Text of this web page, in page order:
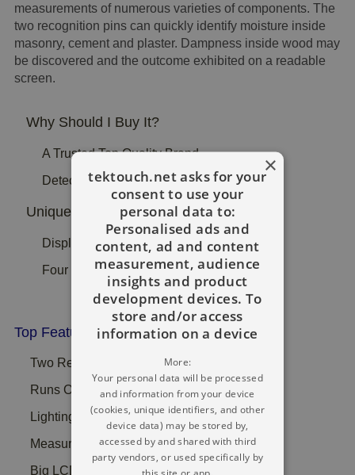
measurements of numerous varieties of components. The
two recognition pins can quickly identify moisture inside
masonry, cement and plaster. Dampness inside wood may
be discovered and the outcome exhibited on a readable
screen.
Why Should I Buy It?
A Trusted Top Quality Brand
Detect In Floors And Ceilings
Unique Selling Point:
Displays A Simple Bar Graph
Four Batteries Are Bundled
Top Features:
Two Recognition Pins To Find In Material
Runs On 4 x AAA Batteries Are Provided
Lighting LED Level Of Moisture Bar Data
Measures Dampness In Wood Effectively
Big LCD With Dual Dimensional Bar Chart
×
tektouch.net asks for your
consent to use your
personal data to:
Personalised ads and
content, ad and content
measurement, audience
insights and product
development devices. To
store and/or access
information on a device
More:
Your personal data will be processed
and information from your device
(cookies, unique identifiers, and other
device data) may be stored by,
accessed by and shared with third
party vendors, or used specifically by